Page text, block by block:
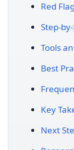
Red
Step-
Tools
Best
Key
Next